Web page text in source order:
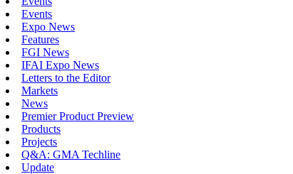
Events
Expo News
Features
FGI News
IFAI Expo News
Letters to the Editor
Markets
News
Premier Product Preview
Products
Projects
Q&A: GMA Techline
Update